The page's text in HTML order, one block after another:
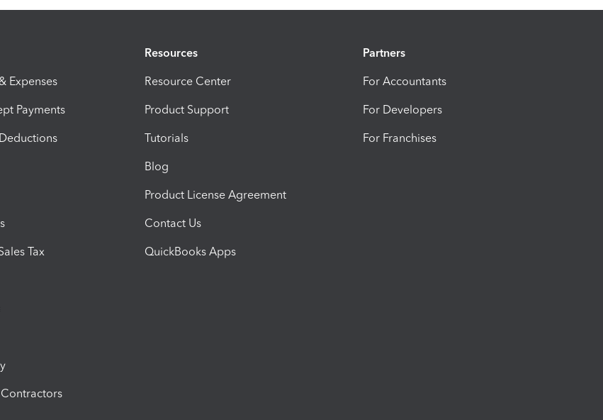
Expenses
Payments
Tax
Resources
Resource Center
Product Support
Tutorials
Blog
Product License Agreement
Contact Us
QuickBooks Apps
Partners
For Accountants
For Developers
For Franchises